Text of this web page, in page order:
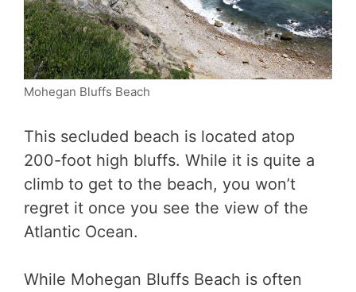
Mohegan Bluffs Beach
This secluded beach is located atop
200-foot high bluffs. While it is quite a
climb to get to the beach, you won’t
regret it once you see the view of the
Atlantic Ocean.
While Mohegan Bluffs Beach is often